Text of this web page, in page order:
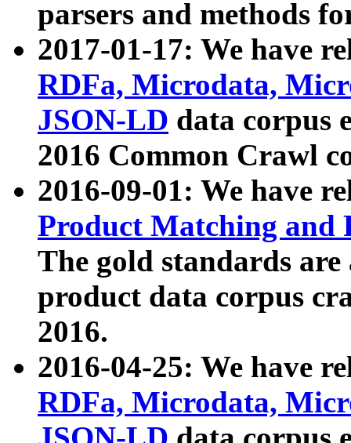
parsers and methods
2017-01-17: We have
RDFa, Microdata,
JSON-LD data corpus
2016 Common Crawl
2016-09-01: We have
Product Matching and
The gold standards
product data corpus
2016.
2016-04-25: We have
RDFa, Microdata,